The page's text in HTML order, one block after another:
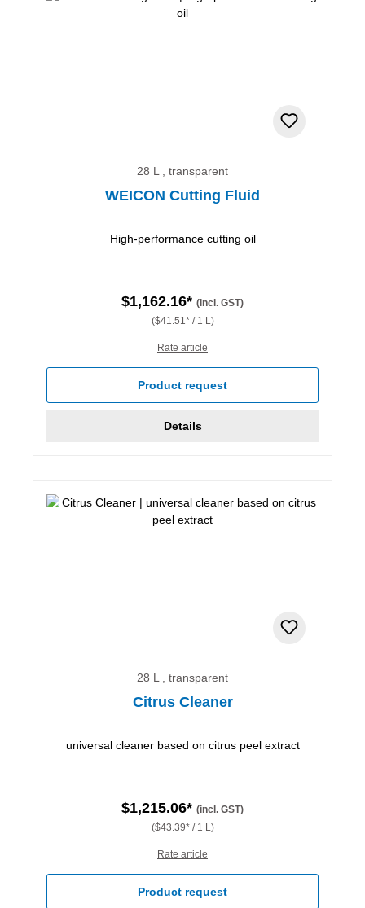
28 L , transparent
WEICON Cutting Fluid
High-performance cutting oil
$1,162.16* (incl. GST)
($41.51* / 1 L)
Rate article
Product request
Details
28 L , transparent
Citrus Cleaner
universal cleaner based on citrus peel extract
$1,215.06* (incl. GST)
($43.39* / 1 L)
Rate article
Product request